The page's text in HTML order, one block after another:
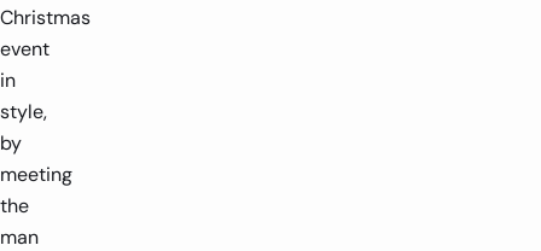
Christmas
event
in
style,
by
meeting
the
man